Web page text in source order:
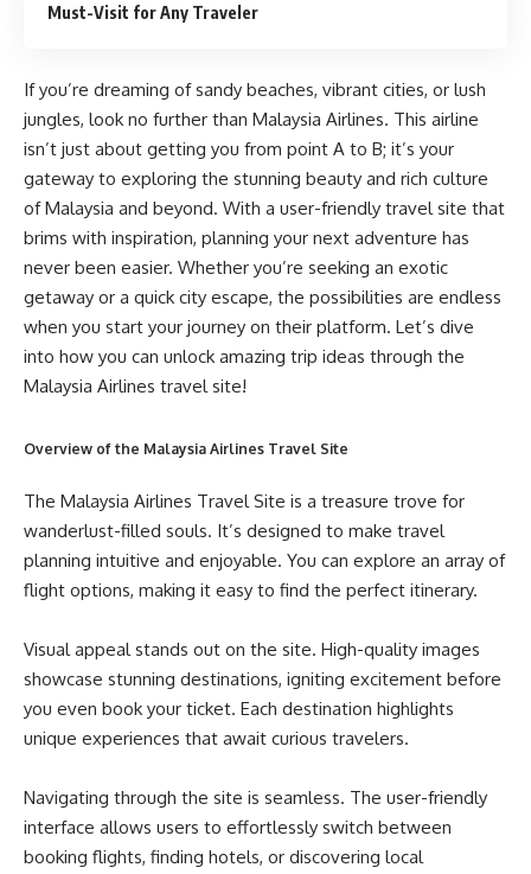
Must-Visit for Any Traveler
If you’re dreaming of sandy beaches, vibrant cities, or lush
jungles, look no further than Malaysia Airlines. This airline
isn’t just about getting you from point A to B; it’s your
gateway to exploring the stunning beauty and rich culture
of Malaysia and beyond. With a user-friendly travel site that
brims with inspiration, planning your next adventure has
never been easier. Whether you’re seeking an exotic
getaway or a quick city escape, the possibilities are endless
when you start your journey on their platform. Let’s dive
into how you can unlock amazing trip ideas through the
Malaysia Airlines travel site!
Overview of the Malaysia Airlines Travel Site
The Malaysia Airlines Travel Site is a treasure trove for
wanderlust-filled souls. It’s designed to make travel
planning intuitive and enjoyable. You can explore an array of
flight options, making it easy to find the perfect itinerary.
Visual appeal stands out on the site. High-quality images
showcase stunning destinations, igniting excitement before
you even book your ticket. Each destination highlights
unique experiences that await curious travelers.
Navigating through the site is seamless. The user-friendly
interface allows users to effortlessly switch between
booking flights, finding hotels, or discovering local